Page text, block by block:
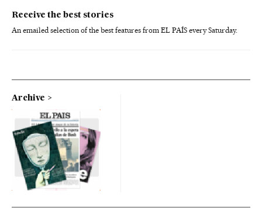
Receive the best stories
An emailed selection of the best features from EL PAÍS every Saturday.
Archive